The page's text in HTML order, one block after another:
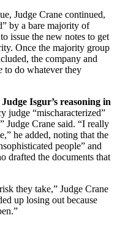
Judge Crane continued,
by a bare majority of
issue the new notes to get
Once the majority group
the company and
to do whatever they
Isgur’s reasoning in
judge “mischaracterized”
Judge Crane said. “I really
he added, noting that the
people” and
drafted the documents that
they take,” Judge Crane
up losing out because